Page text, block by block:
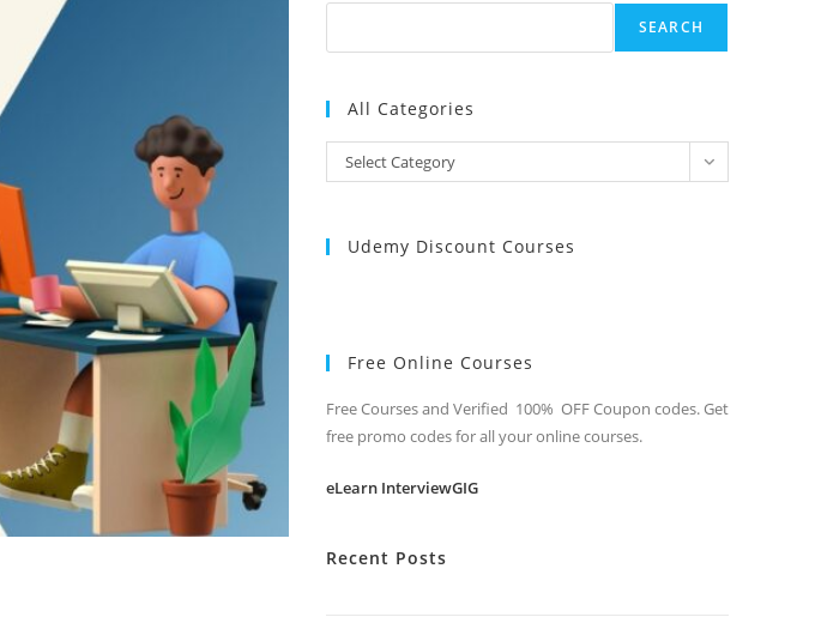
SEARCH
All Categories
Categories
Select Category
Udemy Discount Courses
Free Online Courses
Free Courses and Verified 100% OFF Coupon codes. Get
free promo codes for all your online courses.
eLearn InterviewGIG
Recent Posts